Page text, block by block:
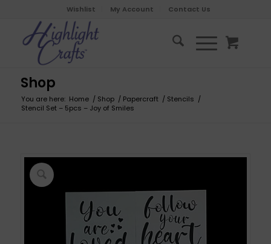
Wishlist My Account Contact Us
Shop
You are here: Home / Shop / Papercraft / Stencils /
Stencil Set – 5pcs – Joy of Smiles